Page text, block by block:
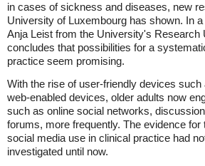
in cases of sickness and diseases, new
University of Luxembourg has shown. In
Anja Leist from the University's Research
concludes that possibilities for a
practice seem promising.
With the rise of user-friendly devices such
web-enabled devices, older adults now
such as online social networks,
forums, more frequently. The evidence for
social media use in clinical practice had
investigated until now.